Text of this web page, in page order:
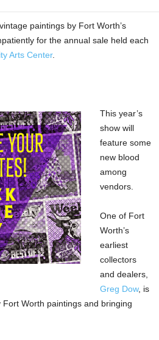
paintings by Fort Worth’s
for the annual sale held each
Arts Center.
This year’s
show will
feature some
new blood
among
vendors.
One of Fort
Worth’s
earliest
collectors
and dealers,
Greg Dow, is
Worth paintings and bringing